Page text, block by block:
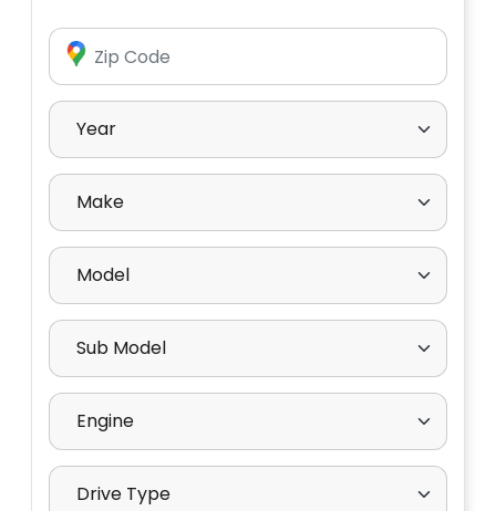
Enter Zip Code
Select Year
Select Make
Select Model
Select Sub Model
Select Engine
Select Drive Type